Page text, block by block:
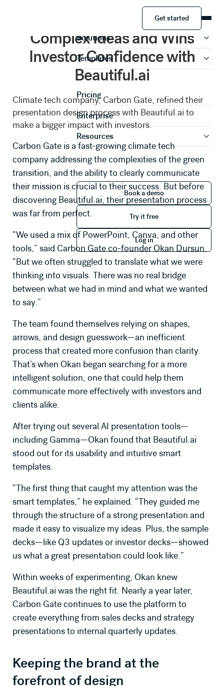
Share your information to
access this case study
Full Name *
Work Email *
Phone Number *
Company Name
Job Title
How many seats will you need?
Primary use case for Beautiful.ai
Message *
GET CASE STUDY
Solutions
Templates
Pricing
Enterprise
Resources
Book a demo
Book a demo
Try it free
Log in
Log in
Get started
Get started
How Carbon Gate Simplifies
Complex Ideas and Wins
Investor Confidence with
Beautiful.ai
Climate tech company, Carbon Gate, refined their
presentation design process with Beautiful.ai to
make a bigger impact with investors.
Carbon Gateis a fast-growing climate tech
company addressing the complexities of the green
transition, and the ability to clearly communicate
their mission is crucial to their success. But before
discovering Beautiful.ai, their presentation process
was far from perfect.
“We used a mix of PowerPoint, Canva, and other
tools,” said Carbon Gate co-founder Okan Dursun.
“But we often struggled to translate what we were
thinking into visuals. There was no real bridge
between what we had in mind and what we wanted
to say.”
The team found themselves relying on shapes,
arrows, and design guesswork—an inefficient
process that created more confusion than clarity.
That’s when Okan began searching for a more
intelligent solution, one that could help them
communicate more effectively with investors and
clients alike.
After trying out several AI presentation tools—
including Gamma—Okan found that Beautiful.ai
stood out for its usability and intuitive smart
templates.
“The first thing that caught my attention was the
smart templates,” he explained. “They guided me
through the structure of a strong presentation and
made it easy to visualize my ideas. Plus, the sample
decks—like Q3 updates or investor decks—showed
us what a great presentation could look like.”
Within weeks of experimenting, Okan knew
Beautiful.ai was the right fit. Nearly a year later,
Carbon Gate continues to use the platform to
create everything from sales decks and strategy
presentations to internal quarterly updates.
Keeping the brand at the
forefront of design